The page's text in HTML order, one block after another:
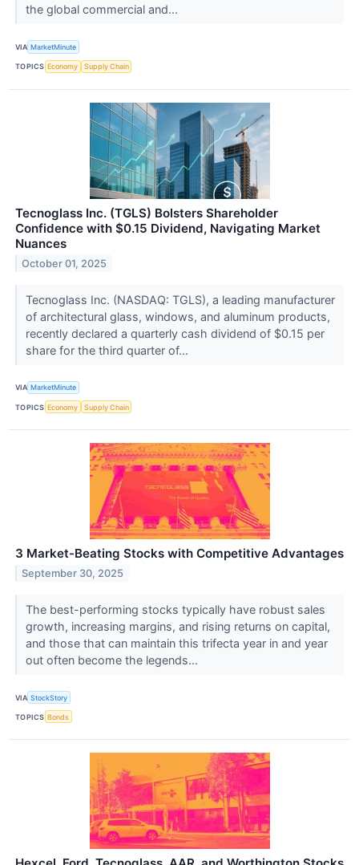
the global commercial and...
VIA MarketMinute
TOPICS Economy Supply Chain
Tecnoglass Inc. (TGLS) Bolsters Shareholder
Confidence with $0.15 Dividend, Navigating Market
Nuances
October 01, 2025
Tecnoglass Inc. (NASDAQ: TGLS), a leading manufacturer
of architectural glass, windows, and aluminum products,
recently declared a quarterly cash dividend of $0.15 per
share for the third quarter of...
VIA MarketMinute
TOPICS Economy Supply Chain
3 Market-Beating Stocks with Competitive Advantages
September 30, 2025
The best-performing stocks typically have robust sales
growth, increasing margins, and rising returns on capital,
and those that can maintain this trifecta year in and year
out often become the legends...
VIA StockStory
TOPICS Bonds